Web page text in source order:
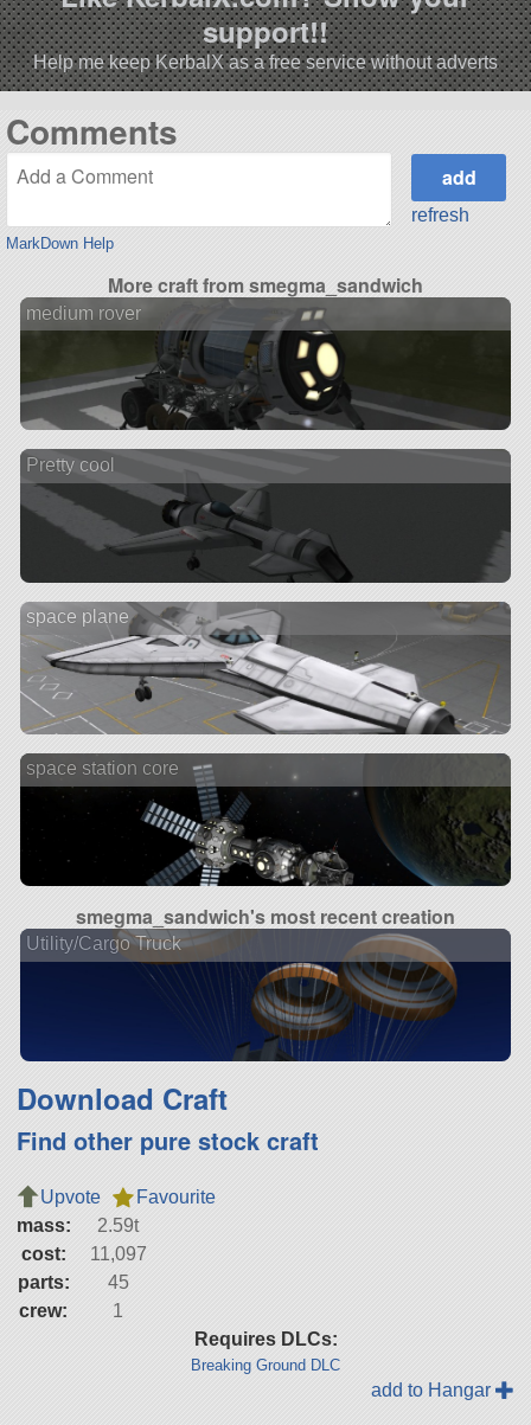
support!!
Help me keep KerbalX as a free service without adverts
Comments
MarkDown Help
refresh
More craft from smegma_sandwich
medium rover
Pretty cool
space plane
space station core
smegma_sandwich's most recent creation
Utility/Cargo Truck
Download Craft
Find other pure stock craft
Upvote
Favourite
mass:
2.59t
cost:
11,097
parts:
45
crew:
1
Requires DLCs:
Breaking Ground DLC
add to Hangar